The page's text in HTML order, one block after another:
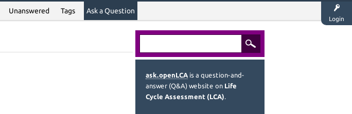
Login
Unanswered Tags Ask a Question
ask.openLCA is a question-and-
answer (Q&A) website on Life
Cycle Assessment (LCA).